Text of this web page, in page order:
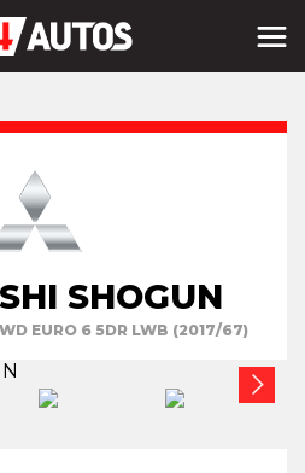
SHOGUN
EURO 6 5DR LWB (2017/67)